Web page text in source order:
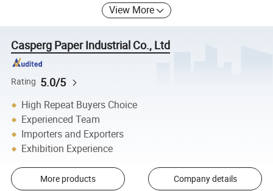
View More
Casperg Paper Industrial Co., Ltd
Rating 5.0/5
High Repeat Buyers Choice
Experienced Team
Importers and Exporters
Exhibition Experience
More products Company details